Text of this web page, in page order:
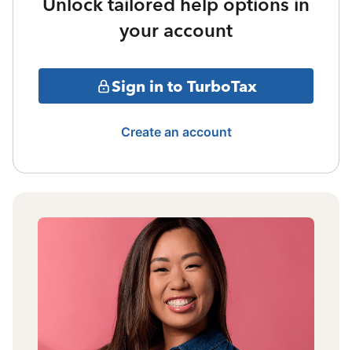
your account
Sign in to TurboTax
Create an account